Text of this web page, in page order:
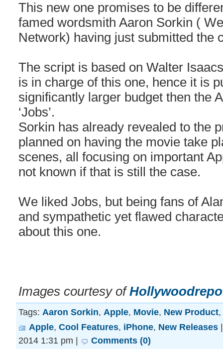
This new one promises to be
famed wordsmith Aaron Sorkin (
Network) having just submitted the
The script is based on Walter
is in charge of this one, hence it is
significantly larger budget then the
‘Jobs’.
Sorkin has already revealed to the
planned on having the movie take
scenes, all focusing on important
not known if that is still the case.
We liked Jobs, but being fans of
and sympathetic yet flawed
about this one.
Images courtesy of
Tags: Aaron Sorkin, Apple, Movie, New Product,
Apple, Cool Features, iPhone, New Releases
2014 1:31 pm |
Comments (0)